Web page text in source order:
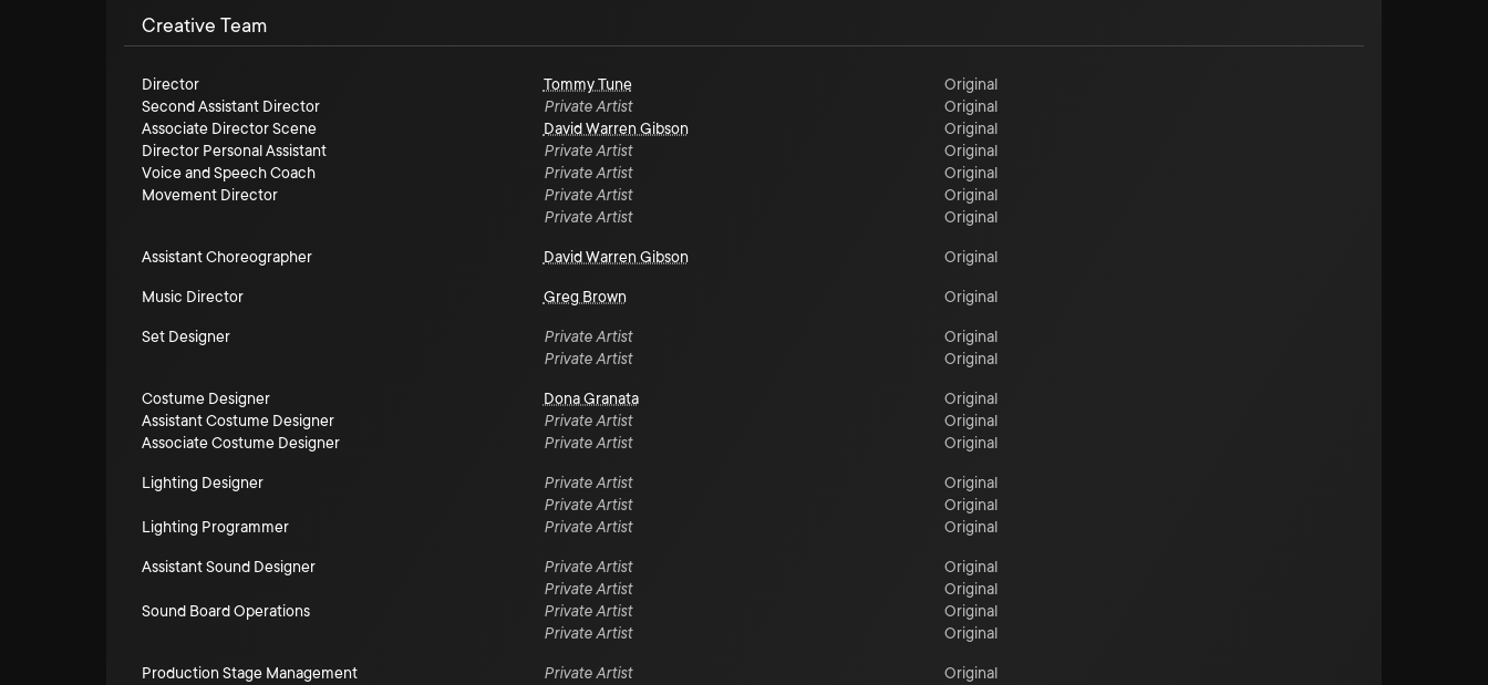
Creative Team
Director Tommy Tune
Original
Second Assistant Director
Private Artist
Original
Associate Director Scene
David Warren Gibson
Original
Director Personal Assistant
Private Artist
Original
Voice and Speech Coach
Private Artist
Original
Movement Director
Private Artist
Original
Private Artist
Original
Assistant Choreographer David Warren Gibson Original
Music Director Greg Brown Original
Set Designer Private Artist
Original
Private Artist
Original
Costume Designer Dona Granata
Original
Assistant Costume Designer
Private Artist
Original
Associate Costume Designer
Private Artist Original
Lighting Designer Private Artist
Original
Private Artist
Original
Lighting Programmer
Private Artist Original
Assistant Sound Designer Private Artist
Original
Private Artist
Original
Sound Board Operations
Private Artist
Original
Private Artist
Original
Production Stage Management Private Artist
Original